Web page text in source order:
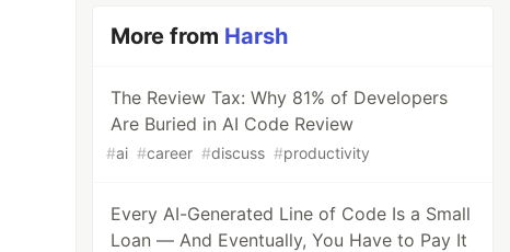
More from Harsh
The Review Tax: Why 81% of Developers
Are Buried in AI Code Review
#ai #career #discuss #productivity
Every AI-Generated Line of Code Is a Small
Loan — And Eventually, You Have to Pay It